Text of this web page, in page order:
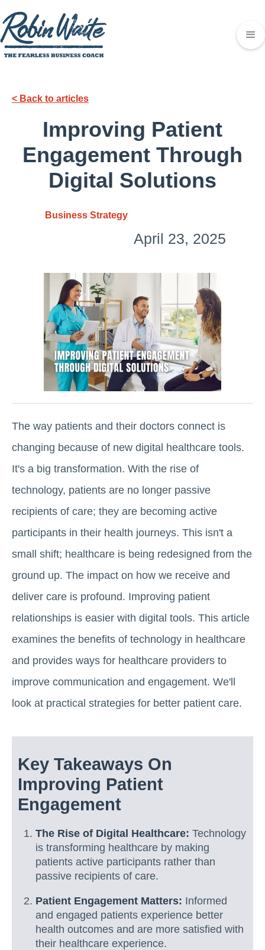
< Back to articles
Improving Patient
Engagement Through
Digital Solutions
Business Strategy
April 23, 2025
The way patients and their doctors connect is
changing because of new digital healthcare tools.
It's a big transformation. With the rise of
technology, patients are no longer passive
recipients of care; they are becoming active
participants in their health journeys. This isn't a
small shift; healthcare is being redesigned from the
ground up. The impact on how we receive and
deliver care is profound. Improving patient
relationships is easier with digital tools. This article
examines the benefits of technology in healthcare
and provides ways for healthcare providers to
improve communication and engagement. We'll
look at practical strategies for better patient care.
Key Takeaways On
Improving Patient
Engagement
The Rise of Digital Healthcare: Technology
is transforming healthcare by making
patients active participants rather than
passive recipients of care.
Patient Engagement Matters: Informed
and engaged patients experience better
health outcomes and are more satisfied with
their healthcare experience.